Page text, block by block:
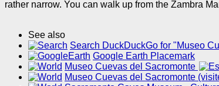
rather narrow. You can walk up from the Zambra
See also
Search DuckDuckGo for "Museo
Google Earth Placemark
Museo Cuevas del Sacromonte
Museo Cuevas del Sacromonte